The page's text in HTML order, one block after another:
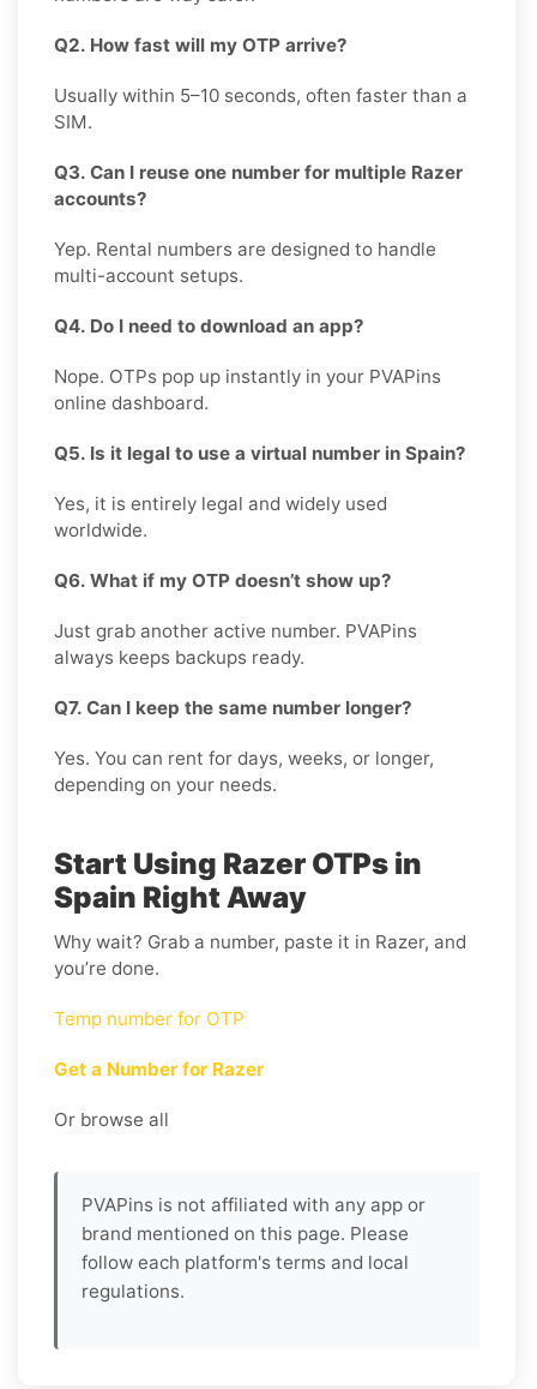
Q2. How fast will my OTP arrive?
Usually within 5–10 seconds, often faster than a
SIM.
Q3. Can I reuse one number for multiple Razer
accounts?
Yep. Rental numbers are designed to handle
multi-account setups.
Q4. Do I need to download an app?
Nope. OTPs pop up instantly in your PVAPins
online dashboard.
Q5. Is it legal to use a virtual number in Spain?
Yes, it is entirely legal and widely used
worldwide.
Q6. What if my OTP doesn’t show up?
Just grab another active number. PVAPins
always keeps backups ready.
Q7. Can I keep the same number longer?
Yes. You can rent for days, weeks, or longer,
depending on your needs.
Start Using Razer OTPs in
Spain Right Away
Why wait? Grab a number, paste it in Razer, and
you’re done.
Temp number for OTP
Get a Number for Razer
Or browse all
PVAPins is not affiliated with any app or
brand mentioned on this page. Please
follow each platform's terms and local
regulations.